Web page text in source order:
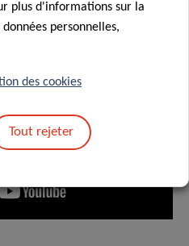
plus d'informations sur la
personnelles,
des cookies
Tout rejeter